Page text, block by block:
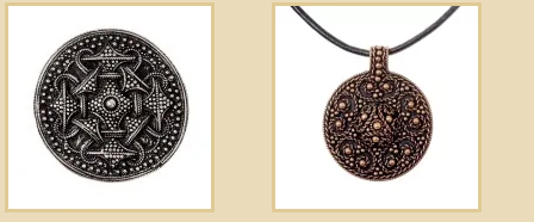
Terms of Service
Guestbook
Newsletter